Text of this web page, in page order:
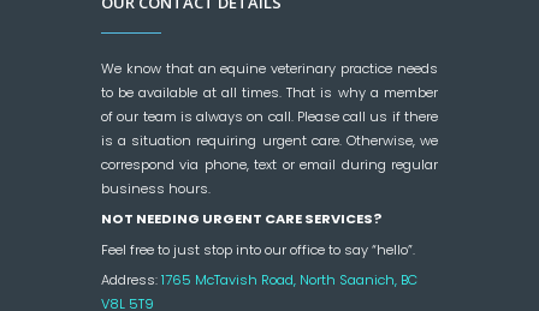
We know that an equine veterinary practice needs
to be available at all times. That is why a member
of our team is always on call. Please call us if there
is a situation requiring urgent care. Otherwise, we
correspond via phone, text or email during regular
business hours.
NOT NEEDING URGENT CARE SERVICES?
Feel free to just stop into our office to say “hello”.
Address:1765 McTavish Road, North Saanich, BC
V8L 5T9